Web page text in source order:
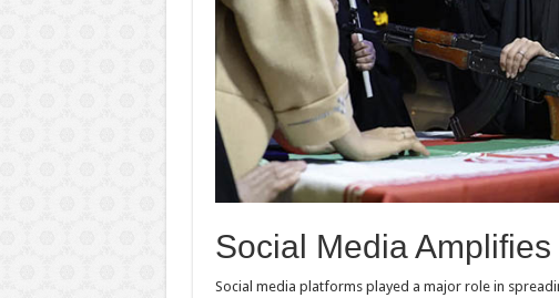
Social Media
Social media platforms played a major role in